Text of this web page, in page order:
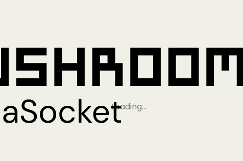
Loading…